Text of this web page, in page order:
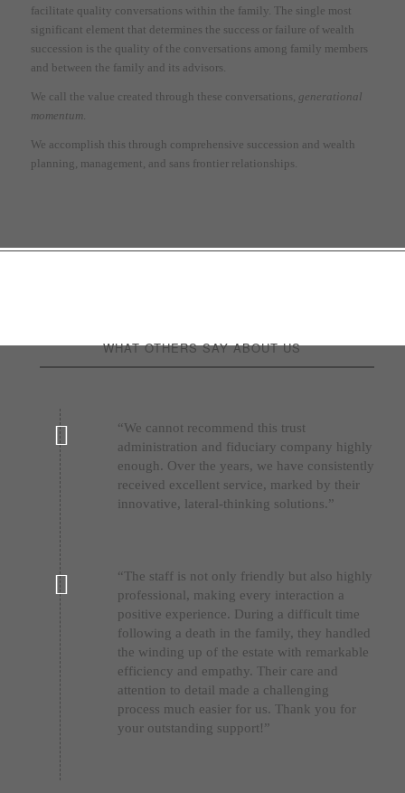
facilitate quality conversations within the family. The single most
significant element that determines the success or failure of wealth
succession is the quality of the conversations among family members
and between the family and its advisors.
We call the value created through these conversations, generational
momentum.
We accomplish this through comprehensive succession and wealth
planning, management, and sans frontier relationships.
WHAT OTHERS SAY ABOUT US
“We cannot recommend this trust
administration and fiduciary company highly
enough. Over the years, we have consistently
received excellent service, marked by their
innovative, lateral-thinking solutions.”
“The staff is not only friendly but also highly
professional, making every interaction a
positive experience. During a difficult time
following a death in the family, they handled
the winding up of the estate with remarkable
efficiency and empathy. Their care and
attention to detail made a challenging
process much easier for us. Thank you for
your outstanding support!”